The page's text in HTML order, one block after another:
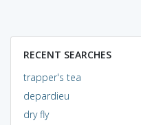
RECENT SEARCHES
trapper's tea
depardieu
dry fly